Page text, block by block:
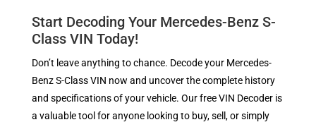
Start Decoding Your Mercedes-Benz S-
Class VIN Today!
Don’t leave anything to chance. Decode your Mercedes-
Benz S-Class VIN now and uncover the complete history
and specifications of your vehicle. Our free VIN Decoder is
a valuable tool for anyone looking to buy, sell, or simply